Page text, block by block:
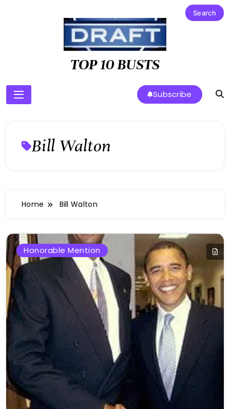
TOP 10 BUSTS
Subscribe
Bill Walton
Home Bill Walton
Honorable Mention